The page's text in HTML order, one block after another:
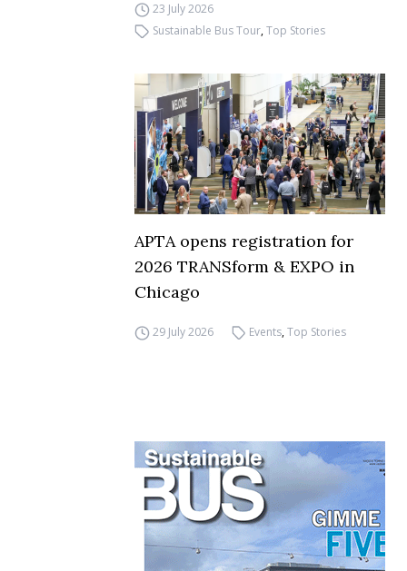
23 July 2026
Sustainable Bus Tour,Top Stories
APTA opens registration for
2026 TRANSform & EXPO in
Chicago
29 July 2026 Events,Top Stories